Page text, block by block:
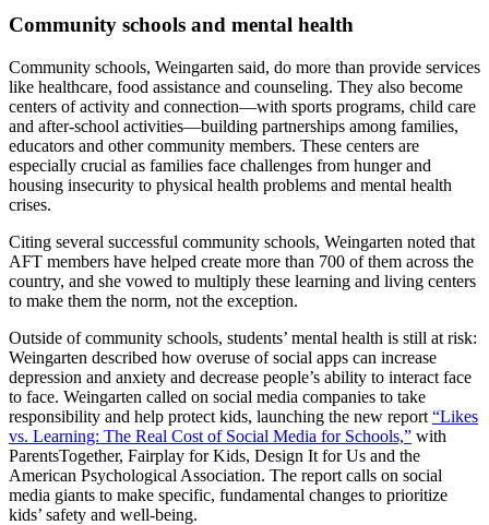
Community schools and mental health
Community schools, Weingarten said, do more than provide services
like healthcare, food assistance and counseling. They also become
centers of activity and connection—with sports programs, child care
and after-school activities—building partnerships among families,
educators and other community members. These centers are
especially crucial as families face challenges from hunger and
housing insecurity to physical health problems and mental health
crises.
Citing several successful community schools, Weingarten noted that
AFT members have helped create more than 700 of them across the
country, and she vowed to multiply these learning and living centers
to make them the norm, not the exception.
Outside of community schools, students’ mental health is still at risk:
Weingarten described how overuse of social apps can increase
depression and anxiety and decrease people’s ability to interact face
to face. Weingarten called on social media companies to take
responsibility and help protect kids, launching the new report “Likes
vs. Learning: The Real Cost of Social Media for Schools,” with
ParentsTogether, Fairplay for Kids, Design It for Us and the
American Psychological Association. The report calls on social
media giants to make specific, fundamental changes to prioritize
kids’ safety and well-being.